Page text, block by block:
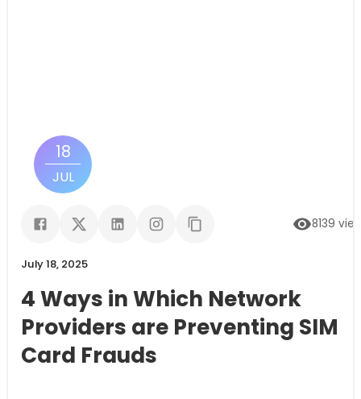
18
JUL
8139
July 18, 2025
4 Ways in Which Network
Providers are Preventing SIM
Card Frauds